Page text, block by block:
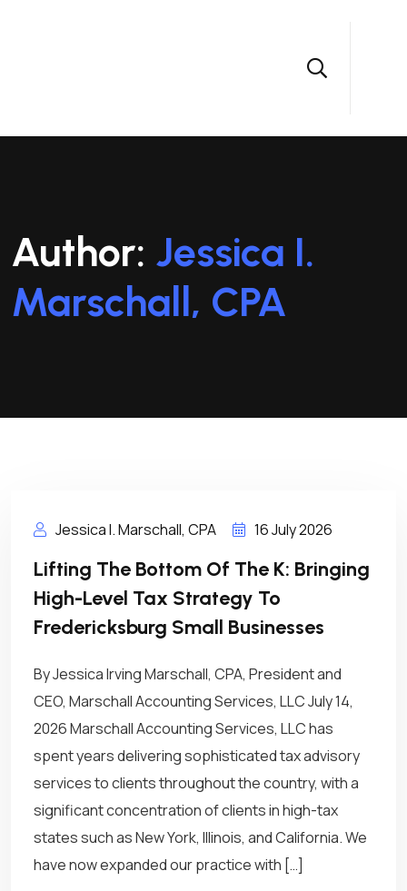
Author: Jessica I.
Marschall, CPA
Jessica I. Marschall, CPA 16 July 2026
Lifting The Bottom Of The K: Bringing
High-Level Tax Strategy To
Fredericksburg Small Businesses
By Jessica Irving Marschall, CPA, President and
CEO, Marschall Accounting Services, LLC July 14,
2026 Marschall Accounting Services, LLC has
spent years delivering sophisticated tax advisory
services to clients throughout the country, with a
significant concentration of clients in high-tax
states such as New York, Illinois, and California. We
have now expanded our practice with […]